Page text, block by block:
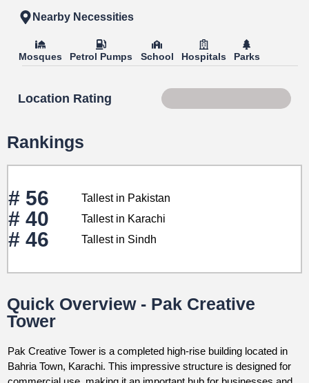
Nearby Necessities
Mosques Petrol Pumps School Hospitals Parks
Location Rating
Rankings
# 56 Tallest in Pakistan
# 40 Tallest in Karachi
# 46 Tallest in Sindh
Quick Overview - Pak Creative
Tower
Pak Creative Tower is a completed high-rise building located in
Bahria Town, Karachi. This impressive structure is designed for